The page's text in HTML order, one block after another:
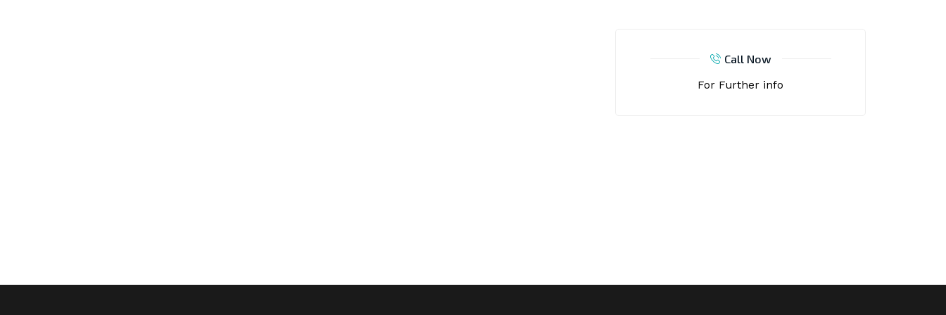
Call Now
For Further info